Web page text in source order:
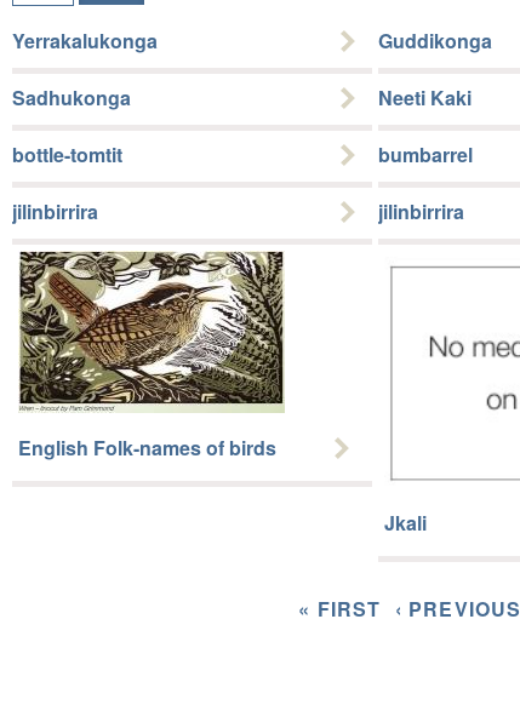
Yerrakalukonga Guddikonga
Sadhukonga Neeti Kaki
bottle-tomtit bumbarrel
jilinbirrira jilinbirrira
English Folk-names of birds
Jkali
« FIRST ‹ PREVIOUS